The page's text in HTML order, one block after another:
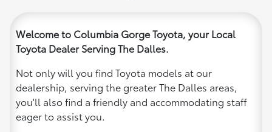
Welcome to Columbia Gorge Toyota, your Local
Toyota Dealer Serving The Dalles.
Not only will you find Toyota models at our
dealership, serving the greater The Dalles areas,
you'll also find a friendly and accommodating staff
eager to assist you.